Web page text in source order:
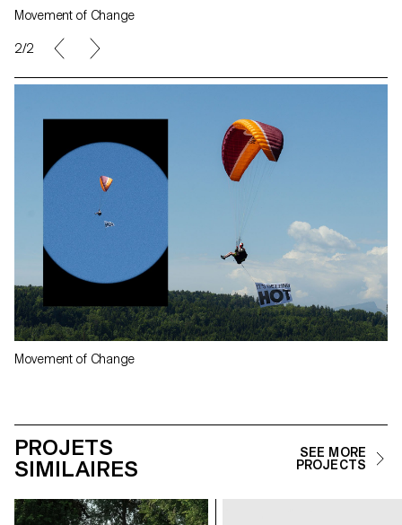
Movement of Change
2/2
Movement of Change
PROJETS
SIMILAIRES
SEE MORE
PROJECTS